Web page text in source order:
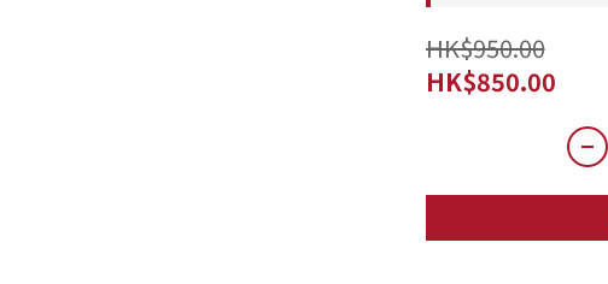
HK$950.00
HK$850.00